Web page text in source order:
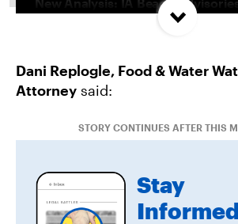
Concentrated In High Factory
Federal Government Releases
Powell and Lake Mead
Groups Sue MN Over Failure To
Dairy Expansion
Dani Replogle, Food & Water
Attorney said:
STORY CONTINUES AFTER THIS
Stay